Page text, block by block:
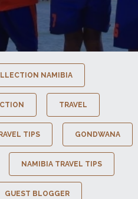
NAMIBIA
TRAVEL
TIPS GONDWANA
NAMIBIA TRAVEL TIPS
GUEST BLOGGER